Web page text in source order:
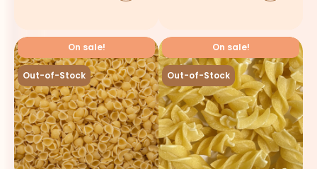
On sale!
Out-of-Stock
On sale!
Out-of-Stock